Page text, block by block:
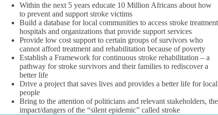
Within the next 5 years educate 10 Million Africans about how
to prevent and support stroke victims
Build a database for local communities to access stroke treatment
hospitals and organizations that provide support services
Provide low cost support to certain groups of survivors who
cannot afford treatment and rehabilitation because of poverty
Establish a Framework for continuous stroke rehabilitation – a
pathway for stroke survivors and their families to rediscover a
better life
Drive a project that saves lives and provides a better life for local
people
Bring to the attention of politicians and relevant stakeholders, the
impact/dangers of the “silent epidemic” called stroke